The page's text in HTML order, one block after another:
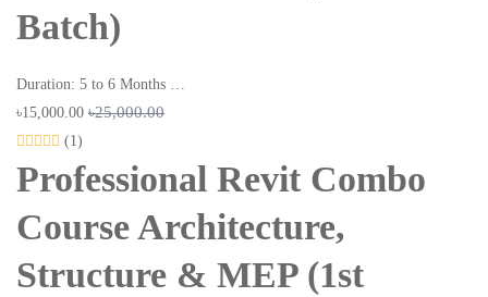
Batch)
Duration: 5 to 6 Months …
৳15,000.00 ৳25,000.00
(1)
Professional Revit Combo
Course Architecture,
Structure & MEP (1st